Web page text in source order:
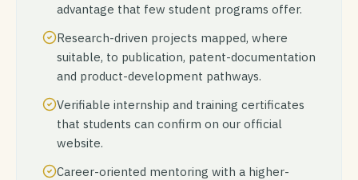
advantage that few student programs offer.
Research-driven projects mapped, where
suitable, to publication, patent-documentation
and product-development pathways.
Verifiable internship and training certificates
that students can confirm on our official
website.
Career-oriented mentoring with a higher-